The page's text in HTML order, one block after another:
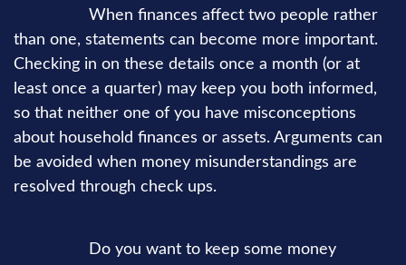
When finances affect two people rather
than one, statements can become more important.
Checking in on these details once a month (or at
least once a quarter) may keep you both informed,
so that neither one of you have misconceptions
about household finances or assets. Arguments can
be avoided when money misunderstandings are
resolved through check ups.
Do you want to keep some money